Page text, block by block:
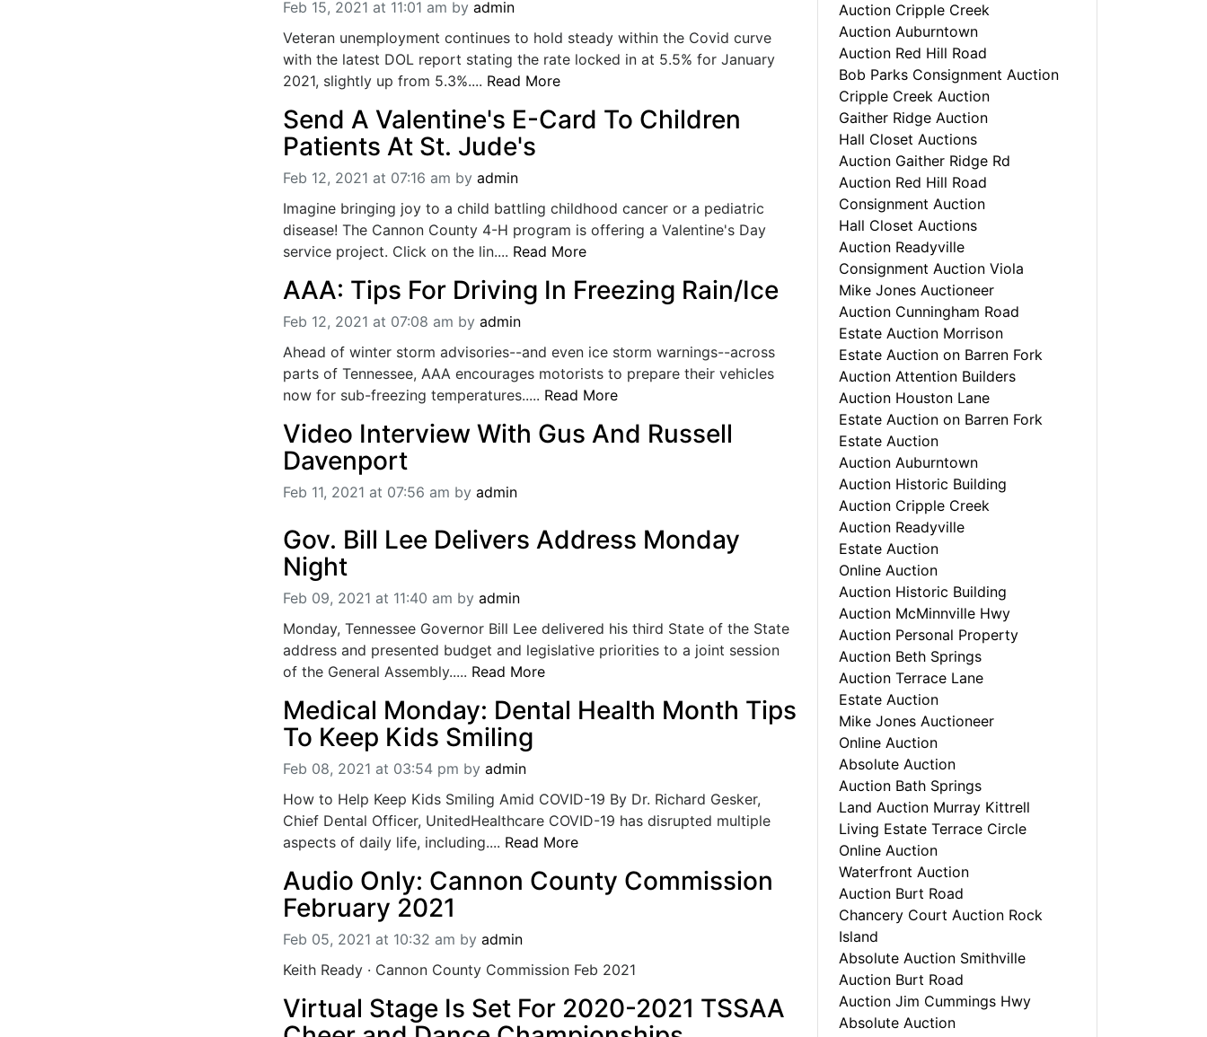
Feb 15, 2021 at 11:01 am by admin
Veteran unemployment continues to hold steady within the Covid curve
with the latest DOL report stating the rate locked in at 5.5% for January
2021, slightly up from 5.3%.... Read More
Send A Valentine's E-Card To Children
Patients At St. Jude's
Feb 12, 2021 at 07:16 am by admin
Imagine bringing joy to a child battling childhood cancer or a pediatric
disease! The Cannon County 4-H program is offering a Valentine's Day
service project. Click on the lin.... Read More
AAA: Tips For Driving In Freezing Rain/Ice
Feb 12, 2021 at 07:08 am by admin
Ahead of winter storm advisories--and even ice storm warnings--across
parts of Tennessee, AAA encourages motorists to prepare their vehicles
now for sub-freezing temperatures..... Read More
Video Interview With Gus And Russell
Davenport
Feb 11, 2021 at 07:56 am by admin
Gov. Bill Lee Delivers Address Monday
Night
Feb 09, 2021 at 11:40 am by admin
Monday, Tennessee Governor Bill Lee delivered his third State of the State
address and presented budget and legislative priorities to a joint session
of the General Assembly..... Read More
Medical Monday: Dental Health Month Tips
To Keep Kids Smiling
Feb 08, 2021 at 03:54 pm by admin
How to Help Keep Kids Smiling Amid COVID-19 By Dr. Richard Gesker,
Chief Dental Officer, UnitedHealthcare COVID-19 has disrupted multiple
aspects of daily life, including.... Read More
Audio Only: Cannon County Commission
February 2021
Feb 05, 2021 at 10:32 am by admin
Keith Ready · Cannon County Commission Feb 2021
Virtual Stage Is Set For 2020-2021 TSSAA
Auction Cripple Creek
Auction Auburntown
Auction Red Hill Road
Bob Parks Consignment Auction
Cripple Creek Auction
Gaither Ridge Auction
Hall Closet Auctions
Auction Gaither Ridge Rd
Auction Red Hill Road
Consignment Auction
Hall Closet Auctions
Auction Readyville
Consignment Auction Viola
Mike Jones Auctioneer
Auction Cunningham Road
Estate Auction Morrison
Estate Auction on Barren Fork
Auction Attention Builders
Auction Houston Lane
Estate Auction on Barren Fork
Estate Auction
Auction Auburntown
Auction Historic Building
Auction Cripple Creek
Auction Readyville
Estate Auction
Online Auction
Auction Historic Building
Auction McMinnville Hwy
Auction Personal Property
Auction Beth Springs
Auction Terrace Lane
Estate Auction
Mike Jones Auctioneer
Online Auction
Absolute Auction
Auction Bath Springs
Land Auction Murray Kittrell
Living Estate Terrace Circle
Online Auction
Waterfront Auction
Auction Burt Road
Chancery Court Auction Rock
Island
Absolute Auction Smithville
Auction Burt Road
Auction Jim Cummings Hwy
Absolute Auction